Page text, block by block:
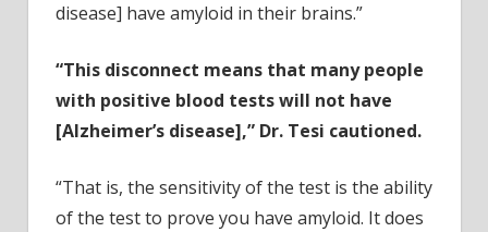
disease] have amyloid in their brains.”
“This disconnect means that many people
with positive blood tests will not have
[Alzheimer’s disease],” Dr. Tesi cautioned.
“That is, the sensitivity of the test is the ability
of the test to prove you have amyloid. It does